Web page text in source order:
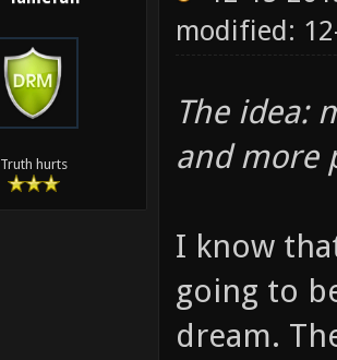
Truth hurts
modified:
The idea:
and more
I know
going to
dream.